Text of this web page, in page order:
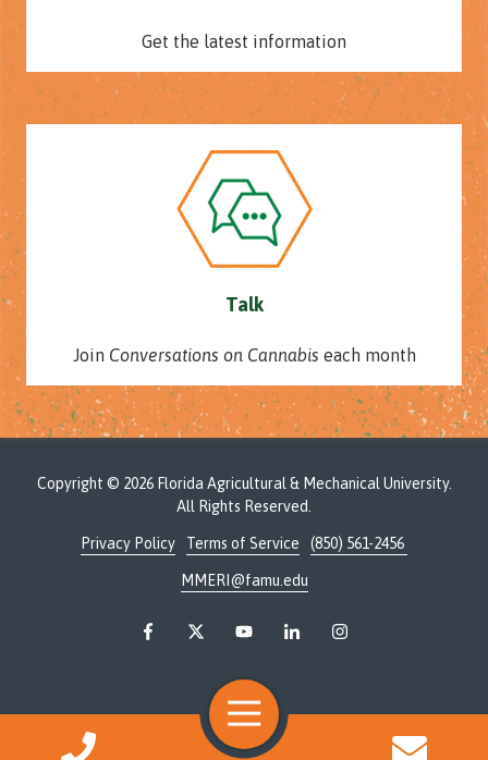
Get the latest information
Talk
Join Conversations on Cannabis each month
Copyright © 2026 Florida Agricultural & Mechanical University.
All Rights Reserved.
Privacy Policy Terms of Service (850) 561-2456
MMERI@famu.edu